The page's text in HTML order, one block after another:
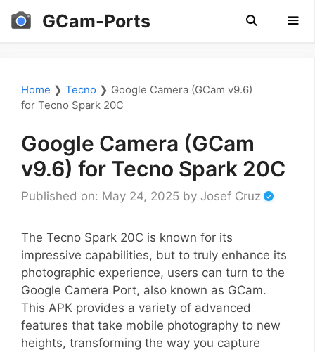
Skip
GCam-Ports
Home ❯ Tecno ❯ Google Camera (GCam v9.6)
for Tecno Spark 20C
Google Camera (GCam
v9.6) for Tecno Spark 20C
Published on: May 24, 2025 by Josef Cruz
The Tecno Spark 20C is known for its
impressive capabilities, but to truly enhance its
photographic experience, users can turn to the
Google Camera Port, also known as GCam.
This APK provides a variety of advanced
features that take mobile photography to new
heights, transforming the way you capture